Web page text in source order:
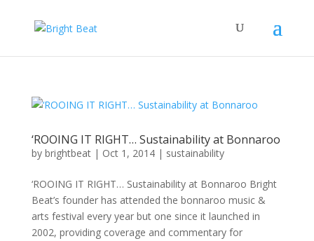
‘ROOING IT RIGHT… Sustainability at Bonnaroo
by brightbeat| Oct 1, 2014| sustainability
‘ROOING IT RIGHT… Sustainability at Bonnaroo Bright
Beat’s founder has attended the bonnaroo music &
arts festival every year but one since it launched in
2002, providing coverage and commentary for